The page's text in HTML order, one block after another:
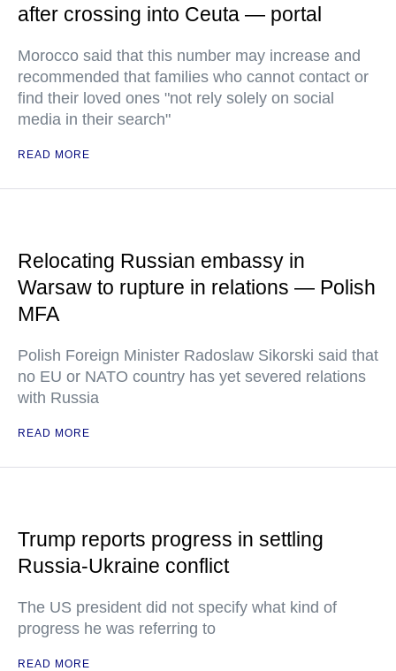
after crossing into Ceuta — portal
Morocco said that this number may increase and
recommended that families who cannot contact or
find their loved ones "not rely solely on social
media in their search"
READ MORE
Relocating Russian embassy in
Warsaw to rupture in relations — Polish
MFA
Polish Foreign Minister Radoslaw Sikorski said that
no EU or NATO country has yet severed relations
with Russia
READ MORE
Trump reports progress in settling
Russia-Ukraine conflict
The US president did not specify what kind of
progress he was referring to
READ MORE